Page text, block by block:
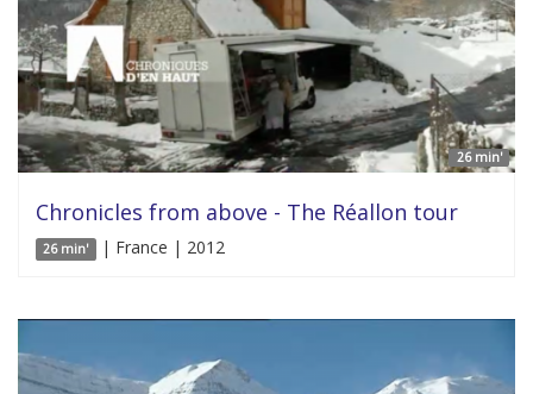
26 min'
Chronicles from above - The Réallon tour
26 min' | France | 2012